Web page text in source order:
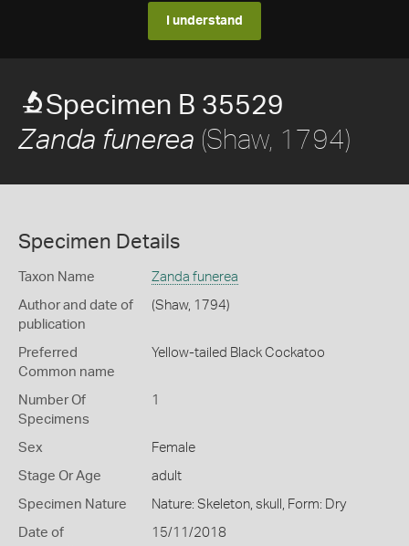
I understand
Specimen B 35529
Zanda funerea (Shaw, 1794)
Specimen Details
Taxon Name Zanda funerea
Author and date of
publication
(Shaw, 1794)
Preferred
Common name
Yellow-tailed Black Cockatoo
Number Of
Specimens
1
Sex Female
Stage Or Age adult
Specimen Nature Nature: Skeleton, skull, Form: Dry
Date of
15/11/2018